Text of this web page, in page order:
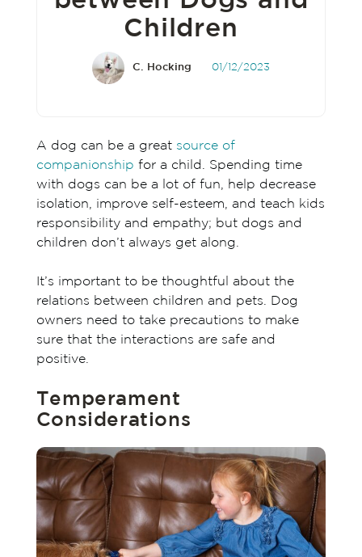
Children
C. Hocking 01/12/2023
A dog can be a great source of
companionship for a child. Spending time
with dogs can be a lot of fun, help decrease
isolation, improve self-esteem, and teach kids
responsibility and empathy; but dogs and
children don’t always get along.
It’s important to be thoughtful about the
relations between children and pets. Dog
owners need to take precautions to make
sure that the interactions are safe and
positive.
Temperament
Considerations